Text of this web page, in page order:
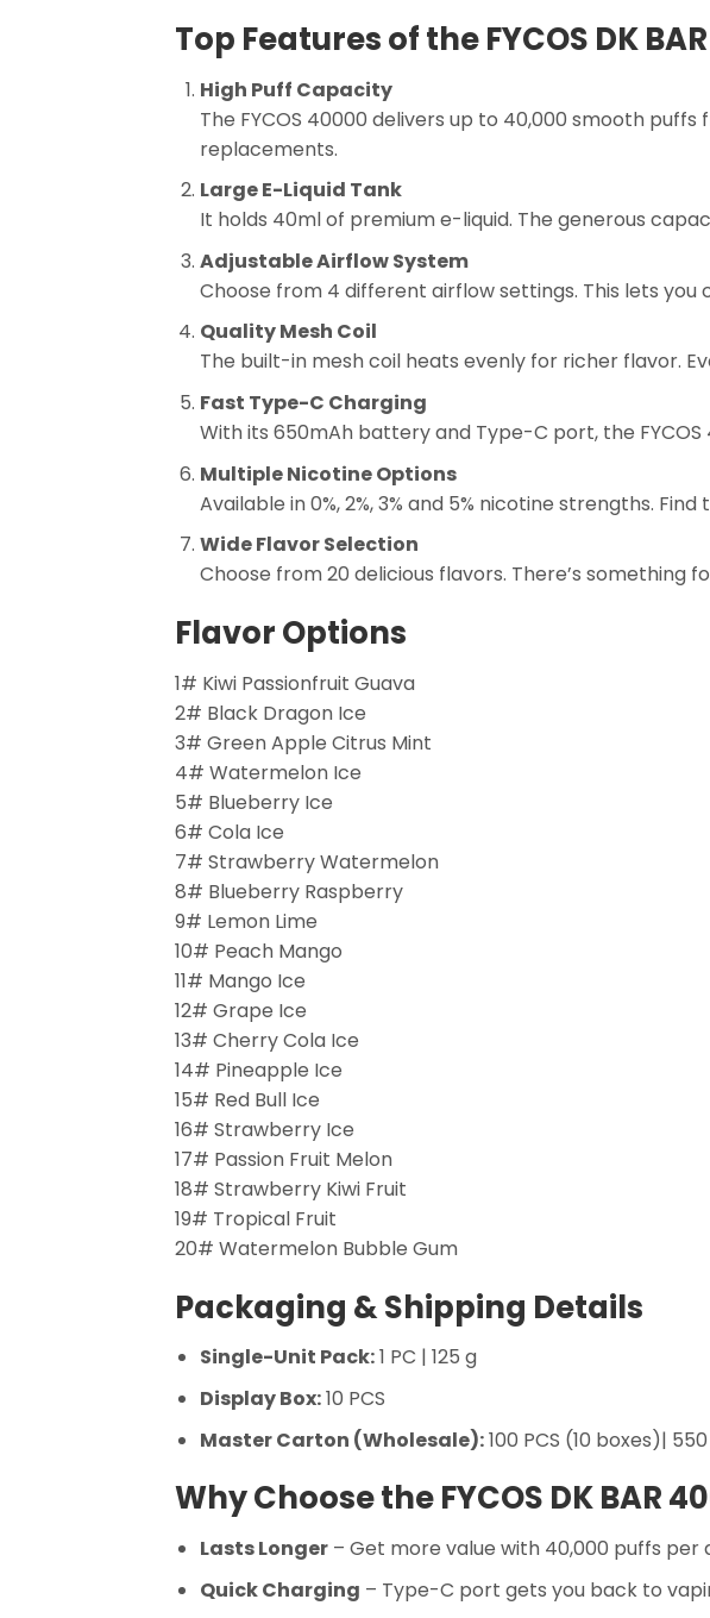
Top Features of the FYCOS DK
High Puff Capacity
The FYCOS 40000 delivers up to 40,000 smooth
replacements.
Large E-Liquid Tank
It holds 40ml of premium e-liquid. The generous
Adjustable Airflow System
Choose from 4 different airflow settings. This lets
Quality Mesh Coil
The built-in mesh coil heats evenly for richer flavor.
Fast Type-C Charging
With its 650mAh battery and Type-C port, the
Multiple Nicotine Options
Available in 0%, 2%, 3% and 5% nicotine strengths.
Wide Flavor Selection
Choose from 20 delicious flavors. There’s something
Flavor Options
1# Kiwi Passionfruit Guava
2# Black Dragon Ice
3# Green Apple Citrus Mint
4# Watermelon Ice
5# Blueberry Ice
6# Cola Ice
7# Strawberry Watermelon
8# Blueberry Raspberry
9# Lemon Lime
10# Peach Mango
11# Mango Ice
12# Grape Ice
13# Cherry Cola Ice
14# Pineapple Ice
15# Red Bull Ice
16# Strawberry Ice
17# Passion Fruit Melon
18# Strawberry Kiwi Fruit
19# Tropical Fruit
20# Watermelon Bubble Gum
Packaging & Shipping Details
Single-Unit Pack:1 PC | 125 g
Display Box:10 PCS
Master Carton (Wholesale):100 PCS (10 boxes)|
Why Choose the FYCOS DK BAR
Lasts Longer– Get more value with 40,000 puffs per
Quick Charging – Type-C port gets you back to